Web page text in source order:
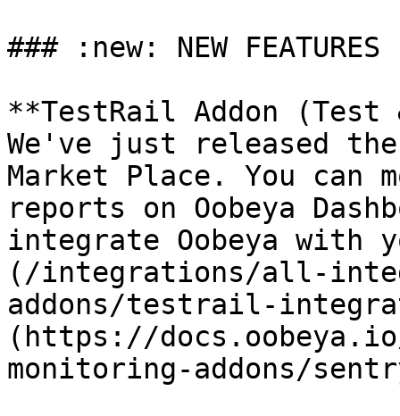
### :new: NEW FEATURES
**TestRail Addon
We've just released the
Market Place. You can
reports on Oobeya
integrate Oobeya with
(/integrations/all-
addons/testrail-
(https://
monitoring-addons/